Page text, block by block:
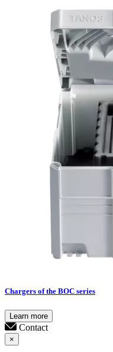
Chargers of the BOC series
Learn more
Contact
×